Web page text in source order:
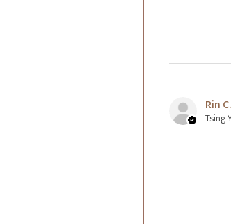
Rin C.
Tsing